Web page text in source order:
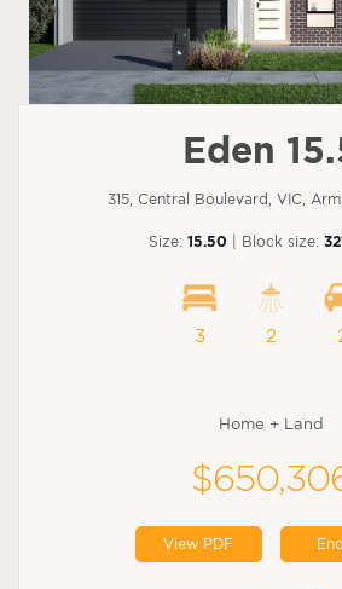
Eden
315, Central Boulevard, VIC,
Size: 15.50 | Block size:
3 2
Home + Land
View PDF